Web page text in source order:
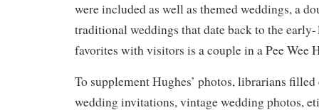
were included as well as themed weddings, a
traditional weddings that date back to the
favorites with visitors is a couple in a Pee Wee
To supplement Hughes’ photos, librarians
wedding invitations, vintage wedding photos,